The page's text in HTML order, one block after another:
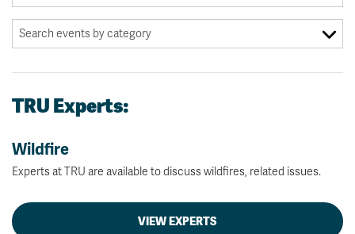
TRU Experts:
Wildfire
Experts at TRU are available to discuss wildfires, related issues.
VIEW EXPERTS